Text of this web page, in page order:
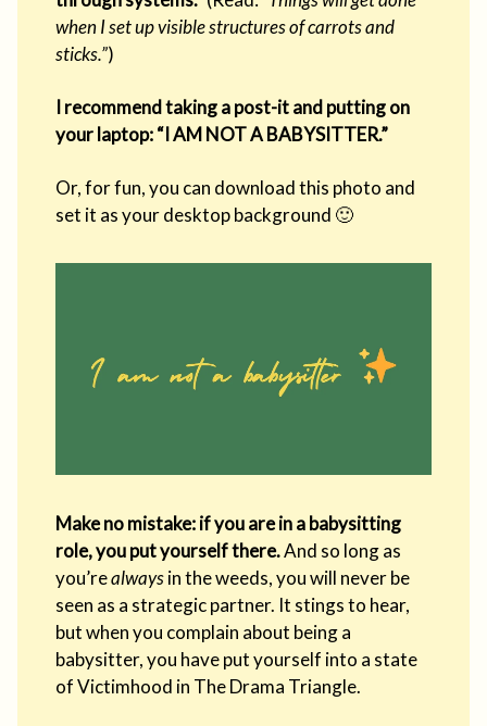
when I set up visible structures of carrots and
sticks.”)
I recommend taking a post-it and putting on
your laptop: “I AM NOT A BABYSITTER.”
Or, for fun, you can download this photo and
set it as your desktop background 🙂
Make no mistake: if you are in a babysitting
role, you put yourself there.And so long as
you’realwaysin the weeds, you will never be
seen as a strategic partner. It stings to hear,
but when you complain about being a
babysitter, you have put yourself into a state
of Victimhood in The Drama Triangle.